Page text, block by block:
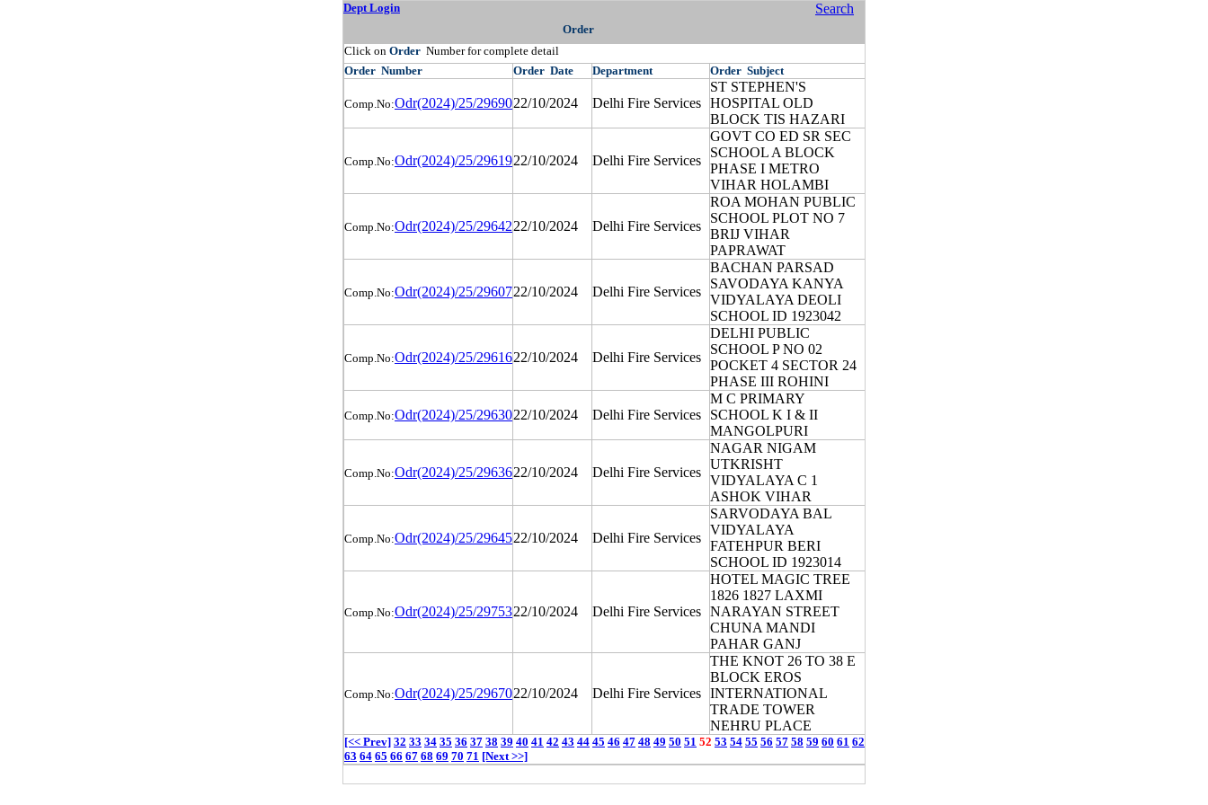
Dept Login Search
Order
Click on Order Number for complete detail
Order Number Order Date Department Order Subject
Comp.No:Odr(2024)/25/2969022/10/2024 Delhi Fire Services
ST STEPHEN'S
HOSPITAL OLD
BLOCK TIS HAZARI
Comp.No:Odr(2024)/25/2961922/10/2024 Delhi Fire Services
GOVT CO ED SR SEC
SCHOOL A BLOCK
PHASE I METRO
VIHAR HOLAMBI
Comp.No:Odr(2024)/25/2964222/10/2024 Delhi Fire Services
ROA MOHAN PUBLIC
SCHOOL PLOT NO 7
BRIJ VIHAR
PAPRAWAT
Comp.No:Odr(2024)/25/2960722/10/2024 Delhi Fire Services
BACHAN PARSAD
SAVODAYA KANYA
VIDYALAYA DEOLI
SCHOOL ID 1923042
Comp.No:Odr(2024)/25/2961622/10/2024 Delhi Fire Services
DELHI PUBLIC
SCHOOL P NO 02
POCKET 4 SECTOR 24
PHASE III ROHINI
Comp.No:Odr(2024)/25/2963022/10/2024 Delhi Fire Services
M C PRIMARY
SCHOOL K I & II
MANGOLPURI
Comp.No:Odr(2024)/25/2963622/10/2024 Delhi Fire Services
NAGAR NIGAM
UTKRISHT
VIDYALAYA C 1
ASHOK VIHAR
Comp.No:Odr(2024)/25/2964522/10/2024 Delhi Fire Services
SARVODAYA BAL
VIDYALAYA
FATEHPUR BERI
SCHOOL ID 1923014
Comp.No:Odr(2024)/25/2975322/10/2024 Delhi Fire Services
HOTEL MAGIC TREE
1826 1827 LAXMI
NARAYAN STREET
CHUNA MANDI
PAHAR GANJ
Comp.No:Odr(2024)/25/2967022/10/2024 Delhi Fire Services
THE KNOT 26 TO 38 E
BLOCK EROS
INTERNATIONAL
TRADE TOWER
NEHRU PLACE
[<< Prev] 32 33 34 35 36 37 38 39 40 41 42 43 44 45 46 47 48 49 50 51 52 53 54 55 56 57 58 59 60 61 62
63 64 65 66 67 68 69 70 71 [Next >>]